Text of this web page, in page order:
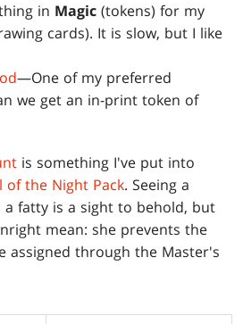
in Magic (tokens) for my
cards). It is slow, but I like
—One of my preferred
we get an in-print token of
is something I've put into
of the Night Pack. Seeing a
a fatty is a sight to behold, but
mean: she prevents the
assigned through the Master's